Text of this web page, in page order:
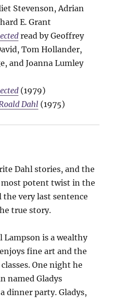
Stevenson, Adrian
E. Grant
read by Geoffrey
Tom Hollander,
and Joanna Lumley
(1979)
Dahl (1975)
Dahl stories, and the
potent twist in the
very last sentence
true story.
Lampson is a wealthy
fine art and the
One night he
named Gladys
dinner party. Gladys,